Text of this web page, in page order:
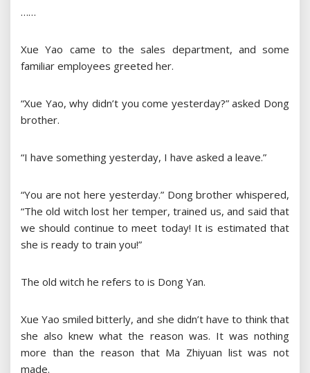
……
Xue Yao came to the sales department, and some
familiar employees greeted her.
“Xue Yao, why didn’t you come yesterday?” asked Dong
brother.
“I have something yesterday, I have asked a leave.”
“You are not here yesterday.” Dong brother whispered,
“The old witch lost her temper, trained us, and said that
we should continue to meet today! It is estimated that
she is ready to train you!”
The old witch he refers to is Dong Yan.
Xue Yao smiled bitterly, and she didn’t have to think that
she also knew what the reason was. It was nothing
more than the reason that Ma Zhiyuan list was not
made.